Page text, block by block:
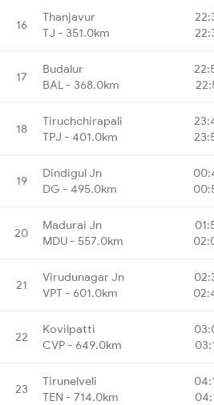
16
Thanjavur
TJ - 351.0km
17
Budalur
BAL - 368.0km
18
Tiruchchirapali
TPJ - 401.0km
19
Dindigul Jn
DG - 495.0km
20
Madurai Jn
MDU - 557.0km
21
Virudunagar Jn
VPT - 601.0km
22
Kovilpatti
CVP - 649.0km
23
Tirunelveli
TEN - 714.0km